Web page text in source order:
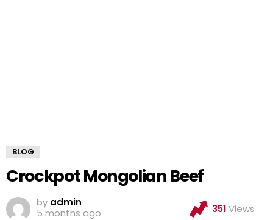
BLOG
Crockpot Mongolian Beef
by admin
5 months ago
351Views